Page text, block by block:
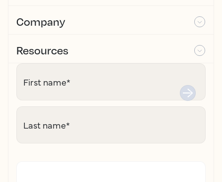
Company
Resources
First name*
Last name*